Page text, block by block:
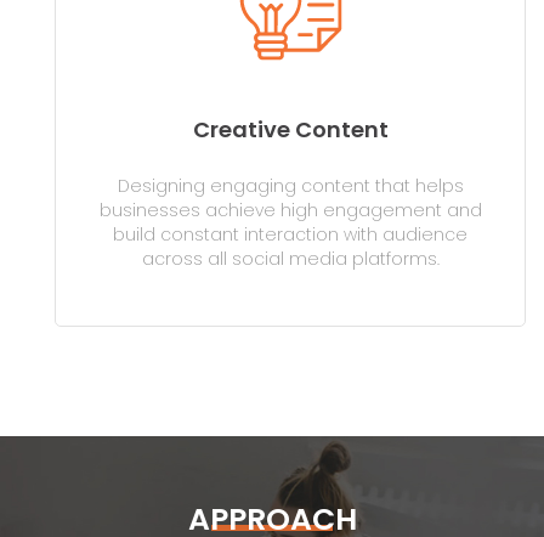
Creative Content
businesses achieve high engagement and
build constant interaction with audience
across all social media platforms.
APPROACH